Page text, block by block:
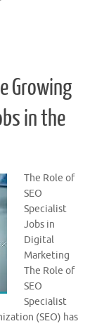
Growing
in the
The Role of
SEO
Specialist
Jobs in
Digital
Marketing
The Role of
SEO
Specialist
(SEO) has